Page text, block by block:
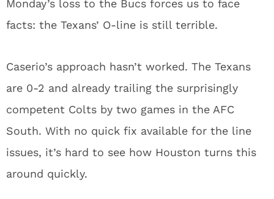
Monday’s loss to the Bucs forces us to face
facts: the Texans’ O-line is still terrible.
Caserio’s approach hasn’t worked. The Texans
are 0-2 and already trailing the surprisingly
competent Colts by two games in the AFC
South. With no quick fix available for the line
issues, it’s hard to see how Houston turns this
around quickly.